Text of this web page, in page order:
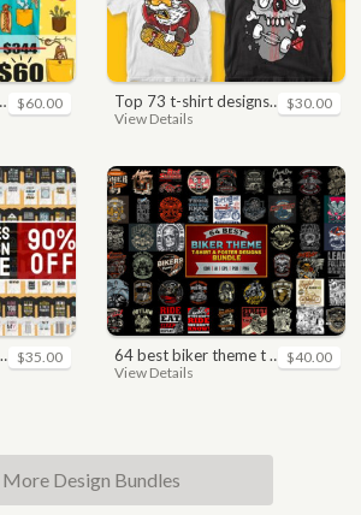
$60.00 top 73 t-shirt designs bundle
View Details
$30.00
$35.00 64 best biker theme t shirt & poster designs bundle
View Details
$40.00
More Design Bundles